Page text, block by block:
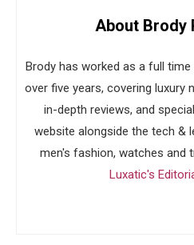
About Brody
Brody has worked as a full
over five years, covering luxury
in-depth reviews, and
website alongside the tech &
men's fashion, watches and
Luxatic's